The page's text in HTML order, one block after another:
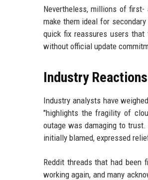
Nevertheless, millions of
make them ideal for
quick fix reassures users
without official update
Industry Reactions
Industry analysts have
"highlights the fragility of
outage was damaging to
initially blamed, expressed
Reddit threads that had been
working again, and many